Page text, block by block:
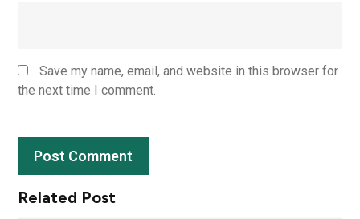
Save my name, email, and website in this browser for
the next time I comment.
Related Post